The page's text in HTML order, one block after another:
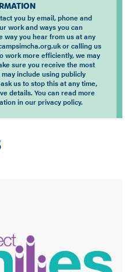
you by email, phone and
work and ways you can
way you hear from us at any
or calling us
work more efficiently, we may
sure you receive the most
include using publicly
us to stop this at any time,
details. You can read more
in our privacy policy.